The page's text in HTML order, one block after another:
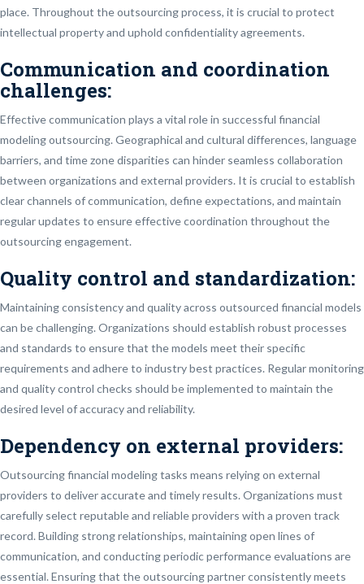
place. Throughout the outsourcing process, it is crucial to protect
intellectual property and uphold confidentiality agreements.
Communication and coordination
challenges:
Effective communication plays a vital role in successful financial
modeling outsourcing. Geographical and cultural differences, language
barriers, and time zone disparities can hinder seamless collaboration
between organizations and external providers. It is crucial to establish
clear channels of communication, define expectations, and maintain
regular updates to ensure effective coordination throughout the
outsourcing engagement.
Quality control and standardization:
Maintaining consistency and quality across outsourced financial models
can be challenging. Organizations should establish robust processes
and standards to ensure that the models meet their specific
requirements and adhere to industry best practices. Regular monitoring
and quality control checks should be implemented to maintain the
desired level of accuracy and reliability.
Dependency on external providers:
Outsourcing financial modeling tasks means relying on external
providers to deliver accurate and timely results. Organizations must
carefully select reputable and reliable providers with a proven track
record. Building strong relationships, maintaining open lines of
communication, and conducting periodic performance evaluations are
essential. Ensuring that the outsourcing partner consistently meets